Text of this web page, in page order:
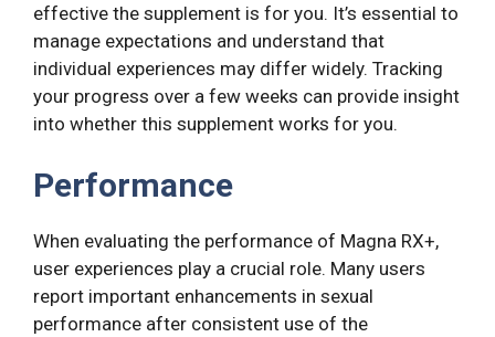
effective the supplement is for you. It’s essential to
manage expectations and understand that
individual experiences may differ widely. Tracking
your progress over a few weeks can provide insight
into whether this supplement works for you.
Performance
When evaluating the performance of Magna RX+,
user experiences play a crucial role. Many users
report important enhancements in sexual
performance after consistent use of the